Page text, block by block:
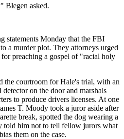
Blegen asked.
statements Monday that the FBI
a murder plot. They attorneys urged
preaching a gospel of "racial holy
the courtroom for Hale's trial, with an
on the door and marshals
to produce drivers licenses. At one
T. Moody took a juror aside after
break, spotted the dog wearing a
him not to tell fellow jurors what
them on the case.